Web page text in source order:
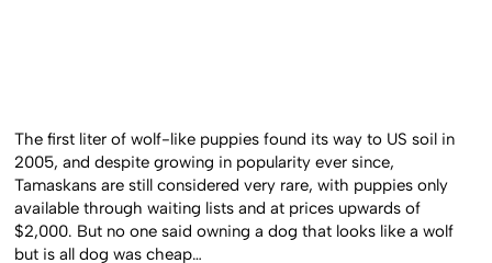
The first liter of wolf-like puppies found its way to US soil in
2005, and despite growing in popularity ever since,
Tamaskans are still considered very rare, with puppies only
available through waiting lists and at prices upwards of
$2,000. But no one said owning a dog that looks like a wolf
but is all dog was cheap…